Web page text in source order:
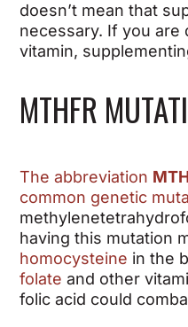
doesn’t mean that
necessary. If you
vitamin,
MTHFR
The abbreviation
common genetic
having this mutation
homocysteine in the
folate and other
folic acid could